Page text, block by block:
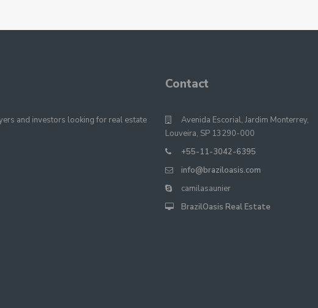
and investors looking for real estate
Contact
Avenida Escorial, Jardim Monterrey,
Louveira, SP 13290-000
+55-11-3042-6395
info@braziloasis.com
camilasaunier
BrazilOasis Real Estate